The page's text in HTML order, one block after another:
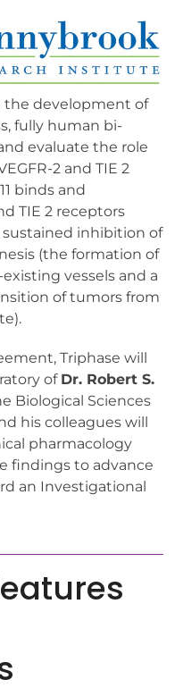
the development of
fully human bi-
evaluate the role
2 and TIE 2
binds and
TIE 2 receptors
inhibition of
(the formation of
vessels and a
of tumors from
Triphase will
of Dr. Robert S.
Biological Sciences
his colleagues will
pharmacology
findings to advance
an Investigational